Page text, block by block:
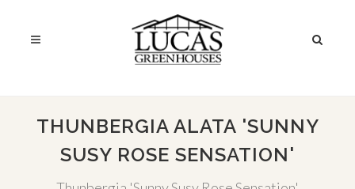
THUNBERGIA ALATA 'SUNNY
SUSY ROSE SENSATION'